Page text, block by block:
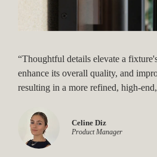
Gaby Jaspan
Product Designer
“Thoughtful details elevate a
enhance its overall quality, and
resulting in a more refined, high-
Celine Diz
Product Manager
Laura Chaves O'Meara